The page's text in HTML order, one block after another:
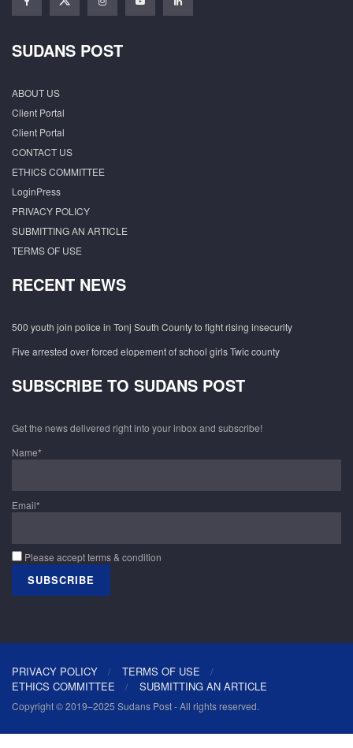
SUDANS POST
ABOUT US
Client Portal
Client Portal
CONTACT US
ETHICS COMMITTEE
LoginPress
PRIVACY POLICY
SUBMITTING AN ARTICLE
TERMS OF USE
RECENT NEWS
500 youth join police in Tonj South County to fight rising insecurity
Five arrested over forced elopement of school girls Twic county
SUBSCRIBE TO SUDANS POST
Get the news delivered right into your inbox and subscribe!
Name*
Email*
Please accept terms & condition
PRIVACY POLICY
TERMS OF USE
ETHICS COMMITTEE
SUBMITTING AN ARTICLE
Copyright © 2019–2025 Sudans Post - All rights reserved.